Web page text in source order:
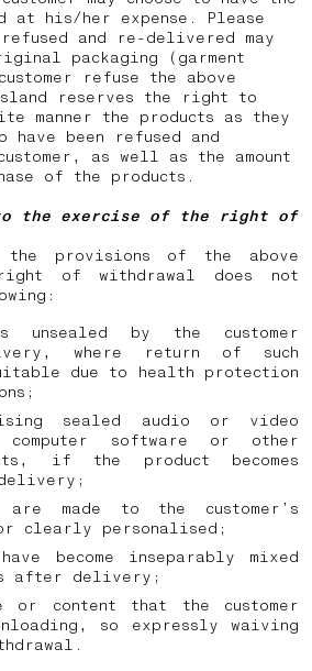
at his/her expense. Please
refused and re-delivered may
packaging (garment
refuse the above
reserves the right to
manner the products as they
have been refused and
as well as the amount
of the products.
the exercise of the right of
provisions of the above
of withdrawal does not
unsealed by the customer
where return of such
due to health protection
sealed audio or video
software or other
if the product becomes
are made to the customer’s
clearly personalised;
become inseparably mixed
after delivery;
content that the customer
so expressly waiving